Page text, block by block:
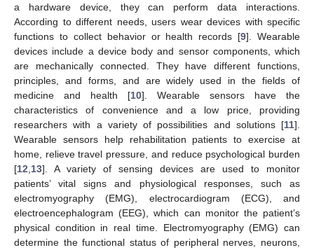
a hardware device, they can perform data interactions.
According to different needs, users wear devices with specific
functions to collect behavior or health records [9]. Wearable
devices include a device body and sensor components, which
are mechanically connected. They have different functions,
principles, and forms, and are widely used in the fields of
medicine and health [10]. Wearable sensors have the
characteristics of convenience and a low price, providing
researchers with a variety of possibilities and solutions [11].
Wearable sensors help rehabilitation patients to exercise at
home, relieve travel pressure, and reduce psychological burden
[12 13]. A variety of sensing devices are used to monitor
patients’ vital signs and physiological responses, such as
electromyography (EMG), electrocardiogram (ECG), and
electroencephalogram (EEG), which can monitor the patient’s
physical condition in real time. Electromyography (EMG) can
determine the functional status of peripheral nerves, neurons,